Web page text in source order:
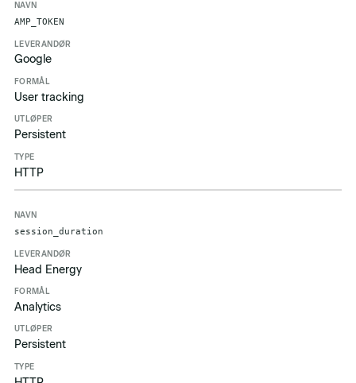
AMP_TOKEN
Google
User tracking
Persistent
HTTP
session_duration
Head Energy
Analytics
Persistent